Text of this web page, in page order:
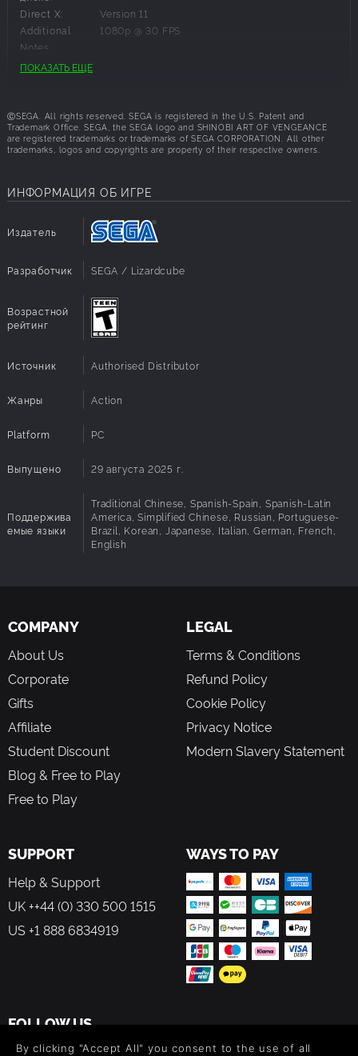
visually striking stages, from military bases to a
scorching desert, challenging platforming puzzles,
and hidden secrets
Direct X:
Version 11
Additional
Notes:
1080p @ 30 FPS
ОС:
Windows 11
Процессор:
Intel Core i5-2300 or AMD FX-4350
ОЗУ:
8 GB RAM
HD 7770, 1 GB or Intel Arc A310, 4 GB
Место на
20 GB свободное место
Direct X:
Version 11
Notes:
ПОКАЗАТЬ ЕЩЕ
ⒸSEGA. All rights reserved. SEGA is registered in the U.S. Patent and
Trademark Office. SEGA, the SEGA logo and SHINOBI ART OF VENGEANCE
are registered trademarks or trademarks of SEGA CORPORATION. All other
trademarks, logos and copyrights are property of their respective owners.
ИНФОРМАЦИЯ ОБ ИГРЕ
Издатель
Разработчик SEGA / Lizardcube
Возрастной
рейтинг
Источник Authorised Distributor
Жанры Action
Platform PC
Выпущено 29 августа 2025 г.
Поддержива
емые языки
Traditional Chinese, Spanish-Spain, Spanish-Latin
America, Simplified Chinese, Russian, Portuguese-
Brazil, Korean, Japanese, Italian, German, French,
English
COMPANY
About Us
Corporate
Gifts
Affiliate
Student Discount
Blog & Free to Play
Free to Play
LEGAL
Terms & Conditions
Refund Policy
Cookie Policy
Privacy Notice
Modern Slavery Statement
SUPPORT
Help & Support
UK ++44 (0) 330 500 1515
US +1 888 6834919
WAYS TO PAY
FOLLOW US
Level up your inbox: Get emails for new releases, sales,
By clicking "Accept All" you consent to the use of all